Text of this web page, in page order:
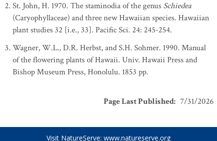
St. John, H. 1970. The staminodia of the genus Schiedea
(Caryophyllaceae) and three new Hawaiian species. Hawaiian
plant studies 32 [i.e., 33]. Pacific Sci. 24: 245-254.
Wagner, W.L., D.R. Herbst, and S.H. Sohmer. 1990. Manual
of the flowering plants of Hawaii. Univ. Hawaii Press and
Bishop Museum Press, Honolulu. 1853 pp.
Page Last Published: 7/31/2026
Visit NatureServe: www.natureserve.org